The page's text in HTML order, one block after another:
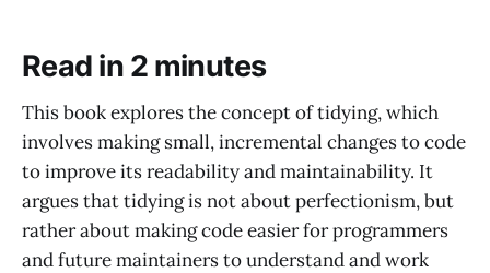
Read in 2 minutes
This book explores the concept of tidying, which
involves making small, incremental changes to code
to improve its readability and maintainability. It
argues that tidying is not about perfectionism, but
rather about making code easier for programmers
and future maintainers to understand and work